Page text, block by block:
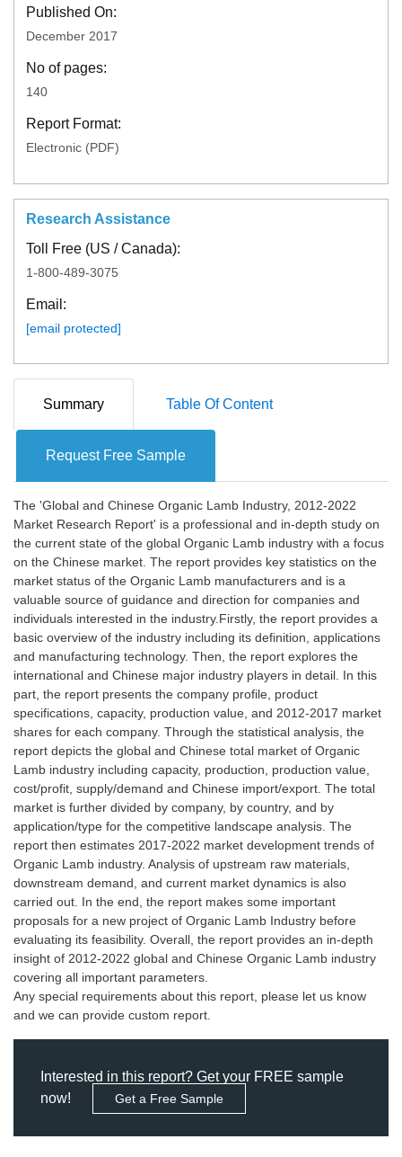
Published On:
December 2017
No of pages:
140
Report Format:
Electronic (PDF)
Research Assistance
Toll Free (US / Canada):
1-800-489-3075
Email:
[email protected]
Summary Table Of Content
Request Free Sample
The 'Global and Chinese Organic Lamb Industry, 2012-2022
Market Research Report' is a professional and in-depth study on
the current state of the global Organic Lamb industry with a focus
on the Chinese market. The report provides key statistics on the
market status of the Organic Lamb manufacturers and is a
valuable source of guidance and direction for companies and
individuals interested in the industry.Firstly, the report provides a
basic overview of the industry including its definition, applications
and manufacturing technology. Then, the report explores the
international and Chinese major industry players in detail. In this
part, the report presents the company profile, product
specifications, capacity, production value, and 2012-2017 market
shares for each company. Through the statistical analysis, the
report depicts the global and Chinese total market of Organic
Lamb industry including capacity, production, production value,
cost/profit, supply/demand and Chinese import/export. The total
market is further divided by company, by country, and by
application/type for the competitive landscape analysis. The
report then estimates 2017-2022 market development trends of
Organic Lamb industry. Analysis of upstream raw materials,
downstream demand, and current market dynamics is also
carried out. In the end, the report makes some important
proposals for a new project of Organic Lamb Industry before
evaluating its feasibility. Overall, the report provides an in-depth
insight of 2012-2022 global and Chinese Organic Lamb industry
covering all important parameters.
Any special requirements about this report, please let us know
Interested in this report? Get your FREE sample
now!
Get a Free Sample